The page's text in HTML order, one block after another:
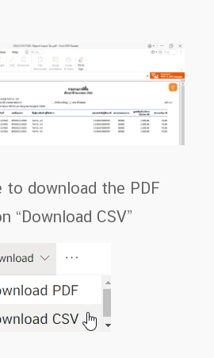
to download the PDF
“Download CSV”